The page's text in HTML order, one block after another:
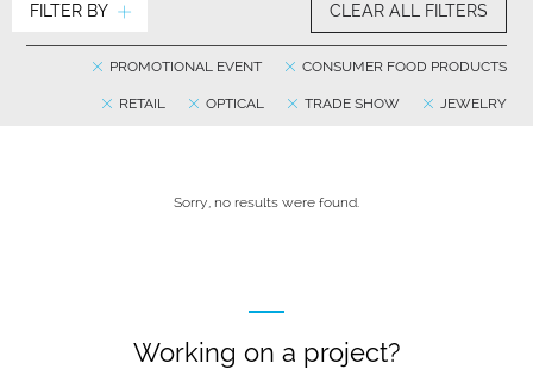
FILTER BY CLEAR ALL FILTERS
CONSUMER FOOD PRODUCTS
PROMOTIONAL EVENT
JEWELRY
TRADE SHOW
OPTICAL
RETAIL
Sorry, no results were found.
Working on a project?